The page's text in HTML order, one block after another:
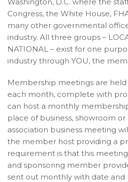
Congress, the White House,
many other governmental
industry. All three groups –
NATIONAL – exist for one
industry through YOU, the
Membership meetings are
each month, complete with
can host a monthly
place of business, showroom
association business meeting
the member host providing a
requirement is that this
and sponsoring member
sent out monthly with date and